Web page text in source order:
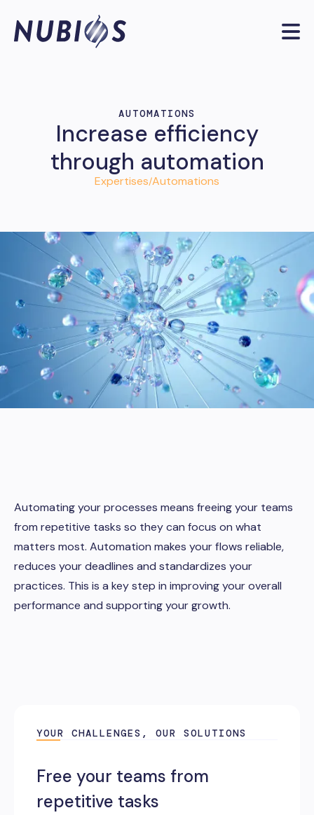
AUTOMATIONS
Increase efficiency
through automation
Expertises/Automations
Automating your processes means freeing your teams
from repetitive tasks so they can focus on what
matters most. Automation makes your flows reliable,
reduces your deadlines and standardizes your
practices. This is a key step in improving your overall
performance and supporting your growth.
YOUR CHALLENGES, OUR SOLUTIONS
Free your teams from
repetitive tasks